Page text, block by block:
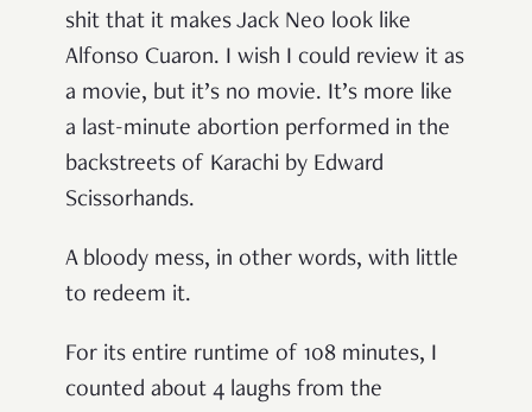
shit that it makes Jack Neo look like
Alfonso Cuaron. I wish I could review it as
a movie, but it’s no movie. It’s more like
a last-minute abortion performed in the
backstreets of Karachi by Edward
Scissorhands.
A bloody mess, in other words, with little
to redeem it.
For its entire runtime of 108 minutes, I
counted about 4 laughs from the